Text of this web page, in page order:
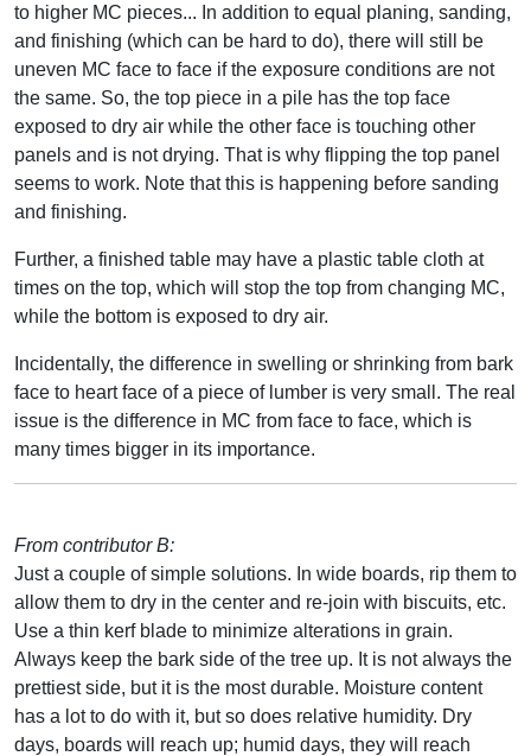
to higher MC pieces... In addition to equal planing, sanding,
and finishing (which can be hard to do), there will still be
uneven MC face to face if the exposure conditions are not
the same. So, the top piece in a pile has the top face
exposed to dry air while the other face is touching other
panels and is not drying. That is why flipping the top panel
seems to work. Note that this is happening before sanding
and finishing.
Further, a finished table may have a plastic table cloth at
times on the top, which will stop the top from changing MC,
while the bottom is exposed to dry air.
Incidentally, the difference in swelling or shrinking from bark
face to heart face of a piece of lumber is very small. The real
issue is the difference in MC from face to face, which is
many times bigger in its importance.
From contributor B:
Just a couple of simple solutions. In wide boards, rip them to
allow them to dry in the center and re-join with biscuits, etc.
Use a thin kerf blade to minimize alterations in grain.
Always keep the bark side of the tree up. It is not always the
prettiest side, but it is the most durable. Moisture content
has a lot to do with it, but so does relative humidity. Dry
days, boards will reach up; humid days, they will reach